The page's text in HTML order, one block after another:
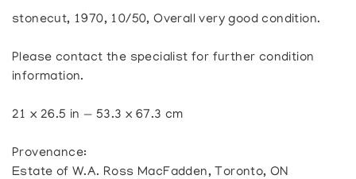
stonecut, 1970, 10/50, Overall very good condition.
Please contact the specialist for further condition
information.
21 x 26.5 in — 53.3 x 67.3 cm
Provenance:
Estate of W.A. Ross MacFadden, Toronto, ON